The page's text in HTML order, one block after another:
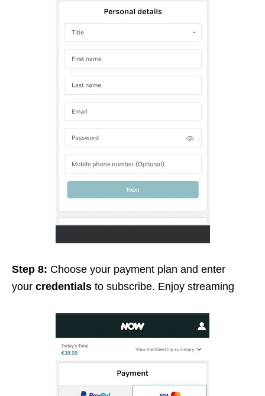
Step 8: Choose your payment plan and enter
your credentials to subscribe. Enjoy streaming